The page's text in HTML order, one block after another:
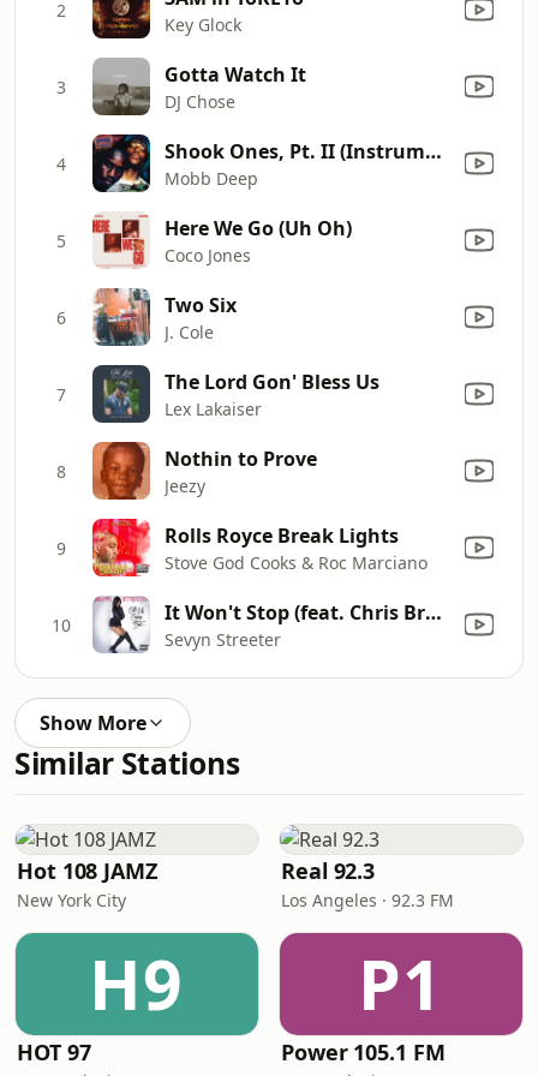
2
Key Glock
3 Gotta Watch It
DJ Chose
4 Shook Ones, Pt. II (Instrumental)
Mobb Deep
5 Here We Go (Uh Oh)
Coco Jones
6 Two Six
J. Cole
7 The Lord Gon' Bless Us
Lex Lakaiser
8 Nothin to Prove
Jeezy
9 Rolls Royce Break Lights
Stove God Cooks & Roc Marciano
10 It Won't Stop (feat. Chris Brown)
Sevyn Streeter
Show More
Similar Stations
Hot 108 JAMZ
New York City
Real 92.3
Los Angeles · 92.3 FM
H9
HOT 97
P1
Power 105.1 FM